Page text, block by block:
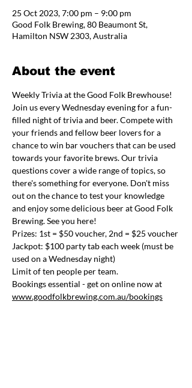
25 Oct 2023, 7:00 pm – 9:00 pm
Good Folk Brewing, 80 Beaumont St,
Hamilton NSW 2303, Australia
About the event
Weekly Trivia at the Good Folk Brewhouse!
Join us every Wednesday evening for a fun-
filled night of trivia and beer. Compete with
your friends and fellow beer lovers for a
chance to win bar vouchers that can be used
towards your favorite brews. Our trivia
questions cover a wide range of topics, so
there's something for everyone. Don't miss
out on the chance to test your knowledge
and enjoy some delicious beer at Good Folk
Brewing. See you here!
Prizes: 1st = $50 voucher, 2nd = $25 voucher
Jackpot: $100 party tab each week (must be
used on a Wednesday night)
Limit of ten people per team.
Bookings essential - get on online now at
www.goodfolkbrewing.com.au/bookings